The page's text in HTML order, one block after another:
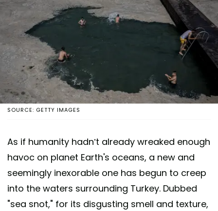
SOURCE: GETTY IMAGES
As if humanity hadn’t already wreaked enough
havoc on planet Earth's oceans, a new and
seemingly inexorable one has begun to creep
into the waters surrounding Turkey. Dubbed
"sea snot," for its disgusting smell and texture,